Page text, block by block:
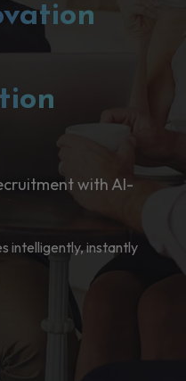
with AI-
intelligently, instantly